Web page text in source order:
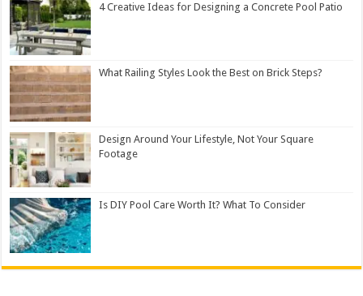
4 Creative Ideas for Designing a Concrete Pool Patio
What Railing Styles Look the Best on Brick Steps?
Design Around Your Lifestyle, Not Your Square
Footage
Is DIY Pool Care Worth It? What To Consider